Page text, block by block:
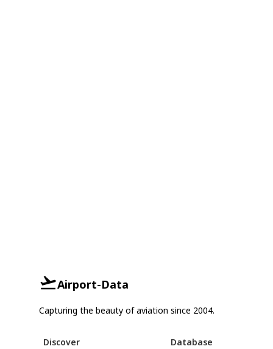
Airport-Data
Capturing the beauty of aviation since 2004.
Discover Database